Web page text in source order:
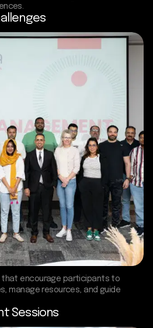
encourage participants to
manage resources, and guide
Sessions